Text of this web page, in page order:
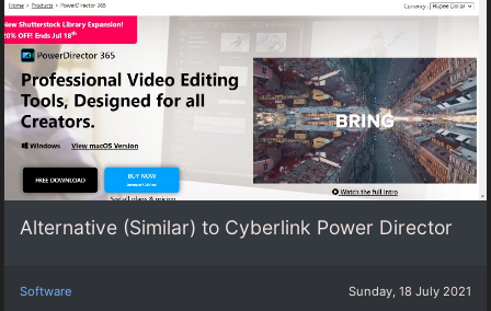
Alternative (Similar) to Cyberlink Power Director
Software Sunday, 18 July 2021